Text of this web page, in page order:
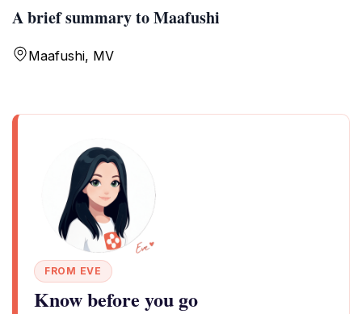
A brief summary to Maafushi
Maafushi, MV
FROM EVE
Know before you go